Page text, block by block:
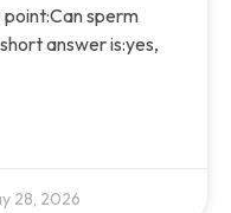
sperm
answer is:yes,
28, 2026